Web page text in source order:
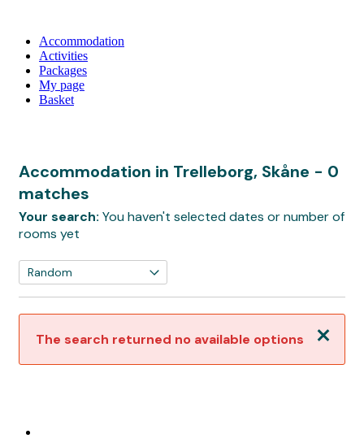
Accommodation
Activities
Packages
My page
Basket
Accommodation in Trelleborg, Skåne - 0
matches
Your search: You haven't selected dates or number of
rooms yet
Close
The search returned no available options